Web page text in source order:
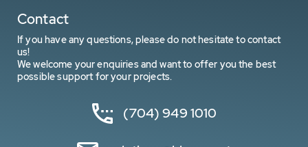
Contact
If you have any questions, please do not hesitate to contact
us!
We welcome your enquiries and want to offer you the best
possible support for your projects.
(704) 949 1010